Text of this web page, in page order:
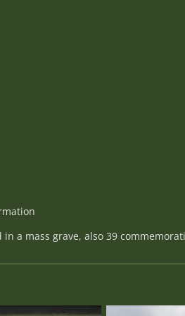
in a mass grave, also 39